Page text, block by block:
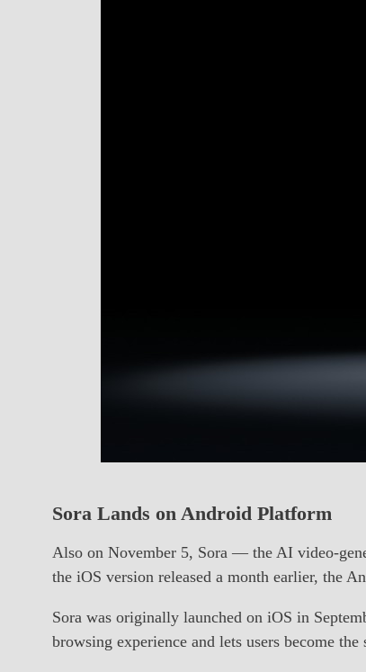
Sora Lands on Android Platform
Also on November 5, Sora — the AI video-
the iOS version released a month earlier, the
Sora was originally launched on iOS in
browsing experience and lets users become